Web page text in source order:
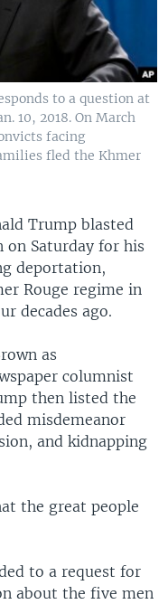
to a question at
10, 2018. On March
facing
fled the Khmer
Trump blasted
on Saturday for his
deportation,
Rouge regime in
decades ago.
as
columnist
then listed the
misdemeanor
and kidnapping
the great people
to a request for
about the five men